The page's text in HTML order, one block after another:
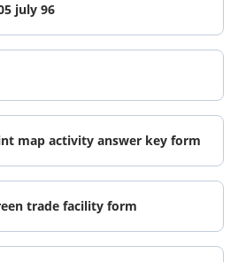
july 96
map activity answer key form
trade facility form